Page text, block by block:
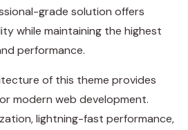
grade solution offers
while maintaining the highest
performance.
of this theme provides
modern web development.
lightning-fast performance,